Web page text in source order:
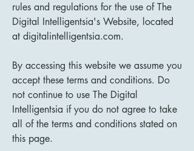
rules and regulations for the use of The
Digital Intelligentsia's Website, located
at digitalintelligentsia.com.
By accessing this website we assume you
accept these terms and conditions. Do
not continue to use The Digital
Intelligentsia if you do not agree to take
all of the terms and conditions stated on
this page.